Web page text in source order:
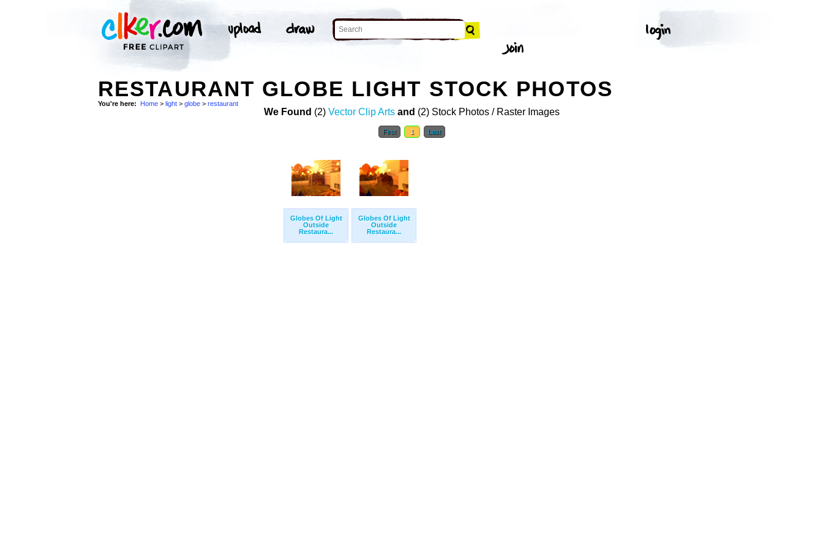
RESTAURANT GLOBE LIGHT STOCK PHOTOS
You're here: Home > light > globe > restaurant
We Found (2) Vector Clip Arts and (2) Stock Photos / Raster Images
First 1 Last
Globes Of Light
Outside
Restaura...
Globes Of Light
Outside
Restaura...